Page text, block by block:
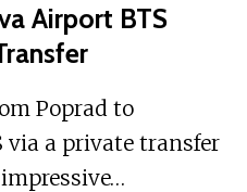
Airport BTS
Poprad to
via a private transfer